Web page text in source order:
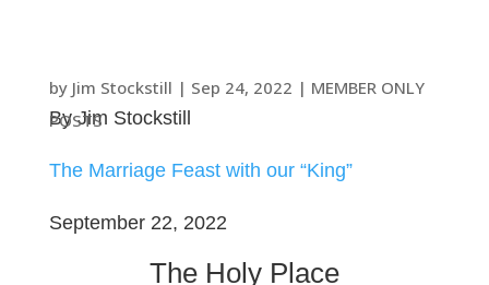
by Jim Stockstill | Sep 24, 2022 | MEMBER ONLY
POSTS
By Jim Stockstill
The Marriage Feast with our “King”
September 22, 2022
The Holy Place